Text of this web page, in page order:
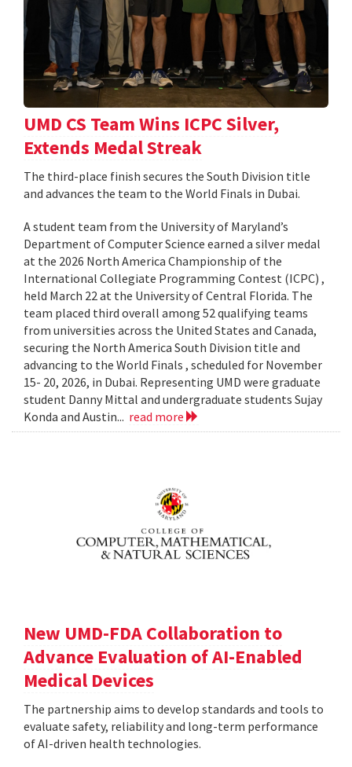
UMD CS Team Wins ICPC Silver,
Extends Medal Streak
The third-place finish secures the South Division title
and advances the team to the World Finals in Dubai.
A student team from the University of Maryland’s
Department of Computer Science earned a silver medal
at the 2026 North America Championship of the
International Collegiate Programming Contest (ICPC) ,
held March 22 at the University of Central Florida. The
team placed third overall among 52 qualifying teams
from universities across the United States and Canada,
securing the North America South Division title and
advancing to the World Finals , scheduled for November
15- 20, 2026, in Dubai. Representing UMD were graduate
student Danny Mittal and undergraduate students Sujay
Konda and Austin... read more
New UMD-FDA Collaboration to
Advance Evaluation of AI-Enabled
Medical Devices
The partnership aims to develop standards and tools to
evaluate safety, reliability and long-term performance
of AI-driven health technologies.